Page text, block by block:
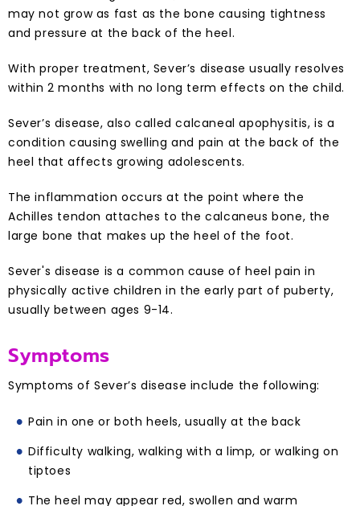
may not grow as fast as the bone causing tightness
and pressure at the back of the heel.
With proper treatment, Sever’s disease usually resolves
within 2 months with no long term effects on the child.
Sever’s disease, also called calcaneal apophysitis, is a
condition causing swelling and pain at the back of the
heel that affects growing adolescents.
The inflammation occurs at the point where the
Achilles tendon attaches to the calcaneus bone, the
large bone that makes up the heel of the foot.
Sever's disease is a common cause of heel pain in
physically active children in the early part of puberty,
usually between ages 9-14.
Symptoms
Symptoms of Sever’s disease include the following:
Pain in one or both heels, usually at the back
Difficulty walking, walking with a limp, or walking on
tiptoes
The heel may appear red, swollen and warm